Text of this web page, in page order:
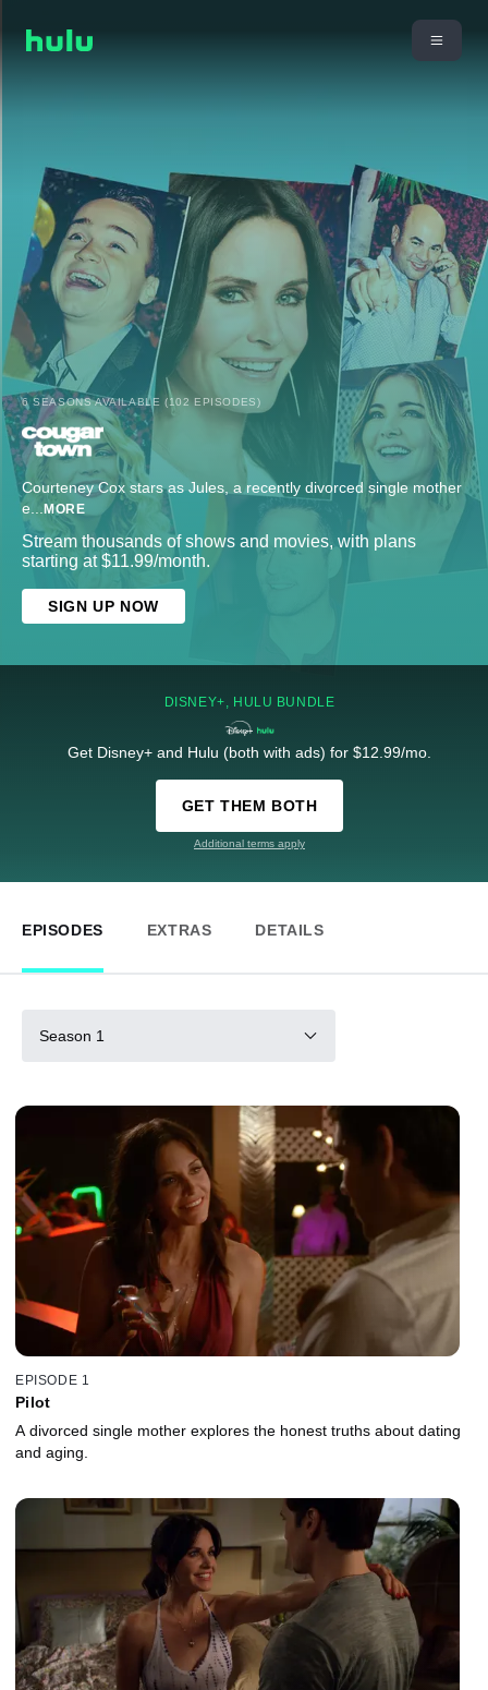
6 SEASONS AVAILABLE (102 EPISODES)
Courteney Cox stars as Jules, a recently divorced single mother
e... MORE
Stream thousands of shows and movies, with plans
starting at $11.99/month.
SIGN UP NOW
DISNEY+, HULU BUNDLE
Get Disney+ and Hulu (both with ads) for $12.99/mo.
GET THEM BOTH
Additional terms apply
EPISODES EXTRAS DETAILS
Season 1
EPISODE 1
Pilot
A divorced single mother explores the honest truths about dating
and aging.